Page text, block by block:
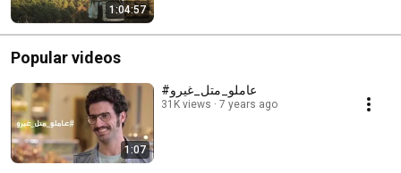
1:04:57
Popular videos
1:07
#عاملو_متل_غيرو
31K views 7 years ago